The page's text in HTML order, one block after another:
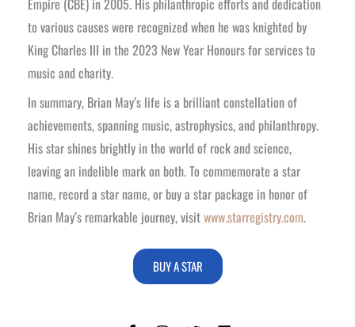
Empire (CBE) in 2005. His philanthropic efforts and dedication
to various causes were recognized when he was knighted by
King Charles III in the 2023 New Year Honours for services to
music and charity.
In summary, Brian May’s life is a brilliant constellation of
achievements, spanning music, astrophysics, and philanthropy.
His star shines brightly in the world of rock and science,
leaving an indelible mark on both. To commemorate a star
name, record a star name, or buy a star package in honor of
Brian May’s remarkable journey, visitwww.starregistry.com.
BUY A STAR